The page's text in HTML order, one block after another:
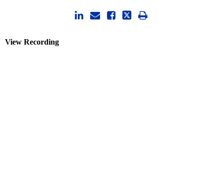
View Recording